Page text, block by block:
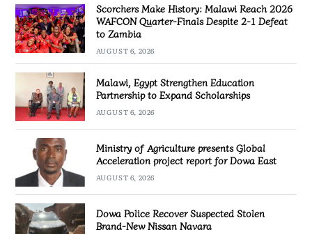
Scorchers Make History: Malawi Reach 2026
WAFCON Quarter-Finals Despite 2-1 Defeat
to Zambia
AUGUST 6, 2026
Malawi, Egypt Strengthen Education
Partnership to Expand Scholarships
AUGUST 6, 2026
Ministry of Agriculture presents Global
Acceleration project report for Dowa East
AUGUST 6, 2026
Dowa Police Recover Suspected Stolen
Brand-New Nissan Navara